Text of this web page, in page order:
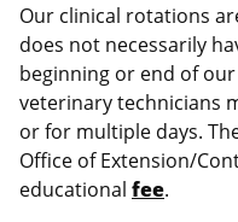
Our clinical rotations
does not necessarily
beginning or end of
veterinary technicians
or for multiple days.
Office of Extension/
educational fee.